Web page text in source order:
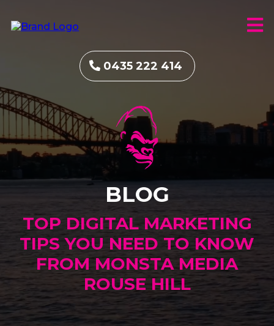
0435 222 414
BLOG
TOP DIGITAL MARKETING
TIPS YOU NEED TO KNOW
FROM MONSTA MEDIA
ROUSE HILL